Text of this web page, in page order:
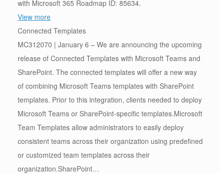
with Microsoft 365 Roadmap ID: 85634.
View more
Connected Templates
MC312070 | January 6 – We are announcing the upcoming
release of Connected Templates with Microsoft Teams and
SharePoint. The connected templates will offer a new way
of combining Microsoft Teams templates with SharePoint
templates. Prior to this integration, clients needed to deploy
Microsoft Teams or SharePoint-specific templates.Microsoft
Team Templates allow administrators to easily deploy
consistent teams across their organization using predefined
or customized team templates across their
organization.SharePoint…